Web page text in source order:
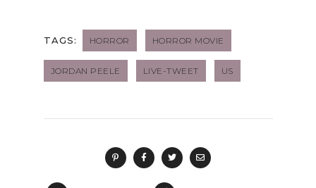
TAGS: HORROR HORROR MOVIE
JORDAN PEELE LIVE-TWEET US